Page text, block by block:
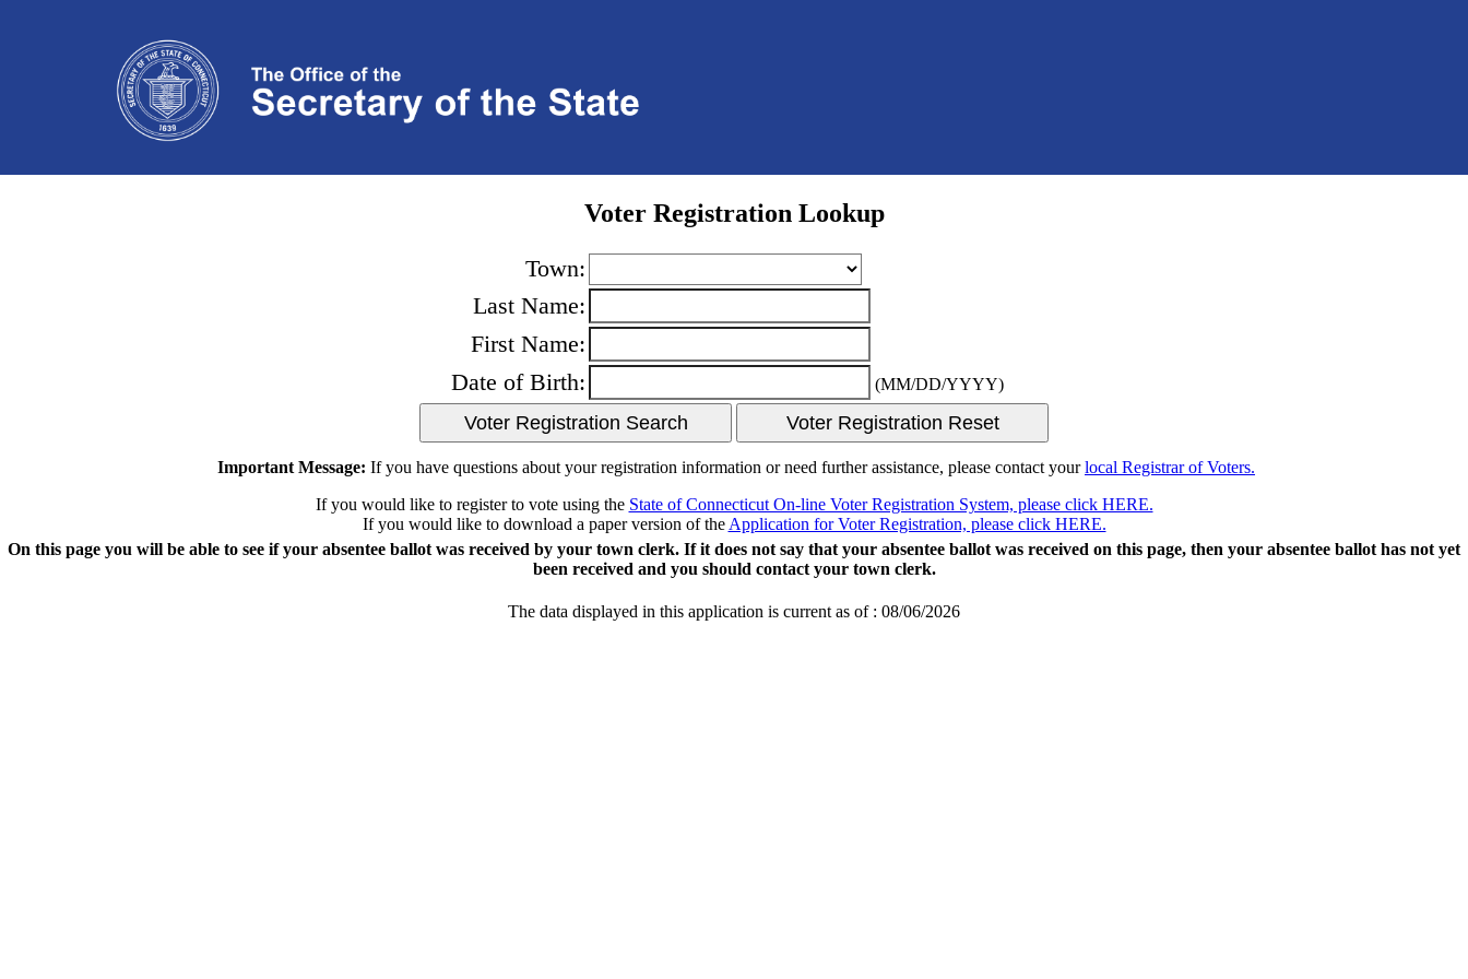
Voter Registration Lookup
Town:
Last Name:
First Name:
Date of Birth:
(MM/DD/YYYY)
Important Message: If you have questions about your registration information or need further assistance, please contact yourlocal Registrar of Voters.
If you would like to register to vote using the State of Connecticut On-line Voter Registration System, please click HERE.
If you would like to download a paper version of theApplication for Voter Registration, please click HERE.
On this page you will be able to see if your absentee ballot was received by your town clerk. If it does not say that your absentee ballot was received on this page, then your absentee ballot has not yet
been received and you should contact your town clerk.
The data displayed in this application is current as of : 08/06/2026